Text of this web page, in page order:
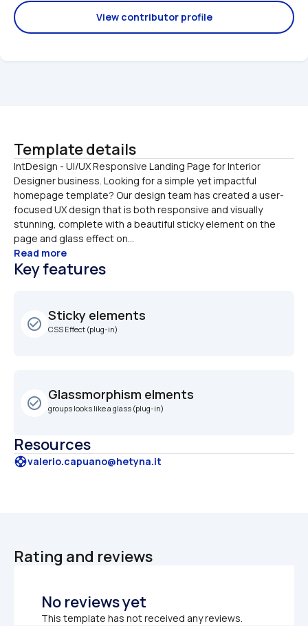
View contributor profile
Template details
IntDesign - UI/UX Responsive Landing Page for Interior
Designer business. Looking for a simple yet impactful
homepage template? Our design team has created a user-
focused UX design that is both responsive and visually
stunning, complete with a beautiful sticky element on the
page and glass effect on...
Read more
Key features
check_circle_outline
Sticky elements
CSS Effect (plug-in)
check_circle_outline
Glassmorphism elments
groups looks like a glass (plug-in)
Resources
supportvalerio.capuano@hetyna.it
Rating and reviews
No reviews yet
This template has not received any reviews.